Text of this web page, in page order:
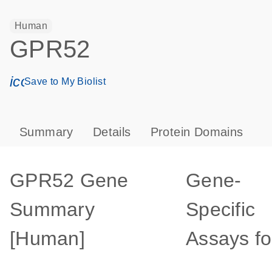
Human
GPR52
icon_0171_ls_qf_save_program-s
Save to My Biolist
Summary Details Protein Domains
GPR52 Gene
Summary
[Human]
Gene-
Specific
Assays